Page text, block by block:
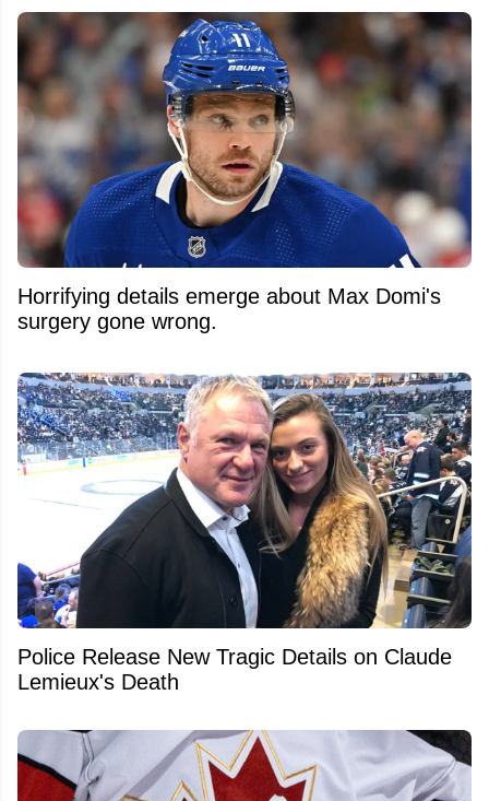
Horrifying details emerge about Max Domi's
surgery gone wrong.
Police Release New Tragic Details on Claude
Lemieux's Death